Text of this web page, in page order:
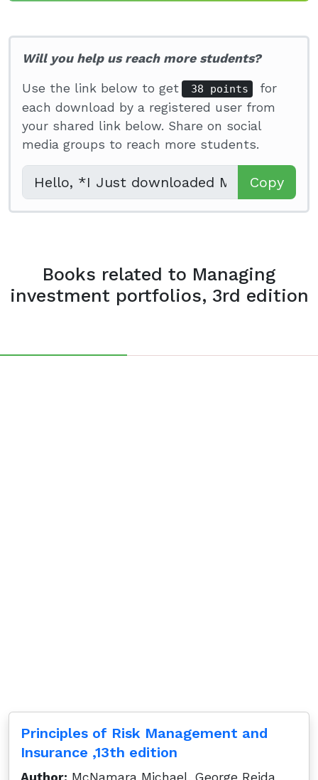
Will you help us reach more students?
Use the link below to get 38 points
for
each download by a registered user from
your shared link below. Share on social
media groups to reach more students.
Copy
Books related to Managing
investment portfolios, 3rd edition
Principles of Risk Management and
Insurance ,13th edition
Author: McNamara Michael, George Rejda